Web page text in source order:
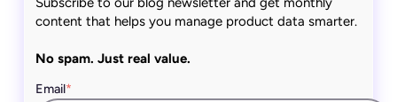
content that helps you manage product data smarter.
No spam. Just real value.
Email*